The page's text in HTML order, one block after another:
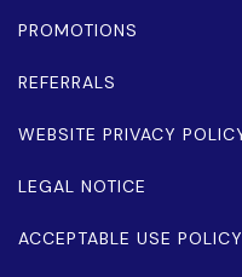
PROMOTIONS
REFERRALS
WEBSITE PRIVACY
LEGAL NOTICE
ACCEPTABLE USE POLICY